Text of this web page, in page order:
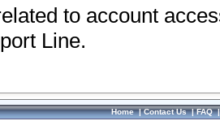
to account
Line.
Home|Contact Us|FAQ